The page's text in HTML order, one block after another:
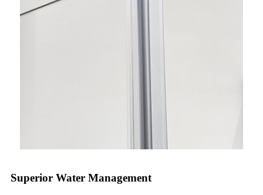
Superior Water Management